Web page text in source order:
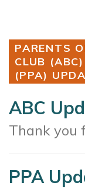
PARENTS
CLUB
(PPA)
ABC
Thank you
PPA